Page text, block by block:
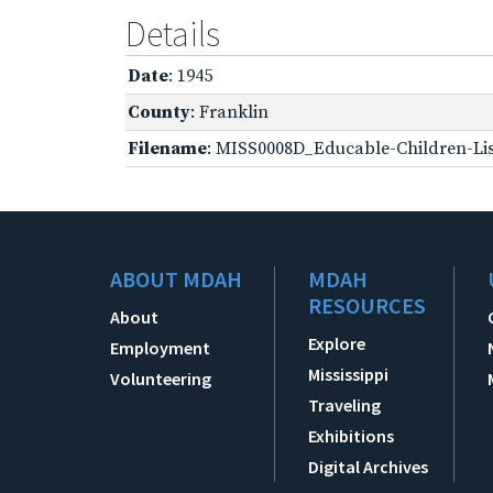
Details
Date: 1945
County: Franklin
Filename: MISS0008D_Educable-Children-
ABOUT MDAH
About
Employment
Volunteering
MDAH
RESOURCES
Explore
Mississippi
Traveling
Exhibitions
Digital Archives